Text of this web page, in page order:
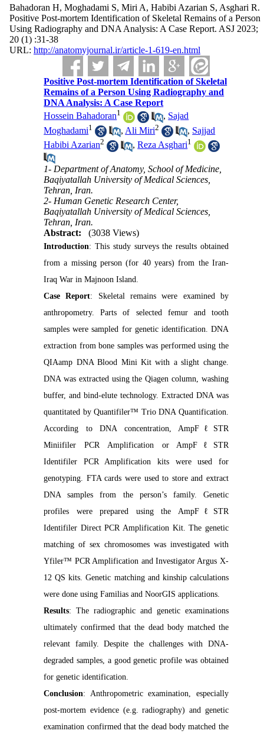
Bahadoran H, Moghadami S, Miri A, Habibi Azarian S, Asghari R.
Positive Post-mortem Identification of Skeletal Remains of a Person
Using Radiography and DNA Analysis: A Case Report. ASJ 2023;
20 (1) :31-38
URL: http://anatomyjournal.ir/article-1-619-en.html
Positive Post-mortem Identification of Skeletal
Remains of a Person Using Radiography and
DNA Analysis: A Case Report
Hossein Bahadoran1 , Sajad
Moghadami1 , Ali Miri2 , Sajjad
Habibi Azarian2 ,Reza Asghari1
1- Department of Anatomy, School of Medicine,
Baqiyatallah University of Medical Sciences,
Tehran, Iran.
2- Human Genetic Research Center,
Baqiyatallah University of Medical Sciences,
Tehran, Iran.
Abstract:
(3038 Views)
Introduction: This study surveys the results obtained
from a missing person (for 40 years) from the Iran-
Iraq War in Majnoon Island.
Case Report: Skeletal remains were examined by
anthropometry. Parts of selected femur and tooth
samples were sampled for genetic identification. DNA
extraction from bone samples was performed using the
QIAamp DNA Blood Mini Kit with a slight change.
DNA was extracted using the Qiagen column, washing
buffer, and bind-elute technology. Extracted DNA was
quantitated by Quantifiler™ Trio DNA Quantification.
According to DNA concentration, AmpFℓSTR
Miniifiler PCR Amplification or AmpFℓSTR
Identifiler PCR Amplification kits were used for
genotyping. FTA cards were used to store and extract
DNA samples from the person’s family. Genetic
profiles were prepared using the AmpFℓSTR
Identifiler Direct PCR Amplification Kit. The genetic
matching of sex chromosomes was investigated with
Yfiler™ PCR Amplification and Investigator Argus X-
12 QS kits. Genetic matching and kinship calculations
were done using Familias and NoorGIS applications.
Results: The radiographic and genetic examinations
ultimately confirmed that the dead body matched the
relevant family. Despite the challenges with DNA-
degraded samples, a good genetic profile was obtained
for genetic identification.
Conclusion: Anthropometric examination, especially
post-mortem evidence (e.g. radiography) and genetic
examination confirmed that the dead body matched the